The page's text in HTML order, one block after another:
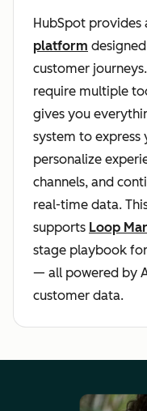
HubSpot provides
platform
customer
require multiple
gives you
system to
personalize
channels, and
real-time data.
supports Loop
stage playbook
— all powered by
customer data.